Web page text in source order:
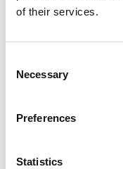
of their services.
Selection
Necessary
Preferences
Statistics